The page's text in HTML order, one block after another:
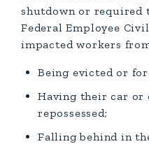
shutdown or required
Federal Employee
impacted workers
Being evicted or
Having their car or
repossessed;
Falling behind in